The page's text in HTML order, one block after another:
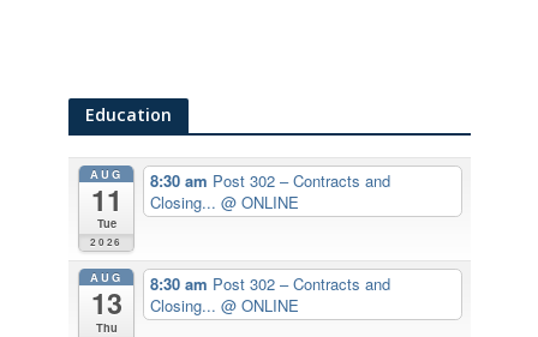
Education
AUG
11
Tue
2026
8:30 am Post 302 – Contracts and
Closing...@ ONLINE
AUG
13
Thu
8:30 am Post 302 – Contracts and
Closing...@ ONLINE